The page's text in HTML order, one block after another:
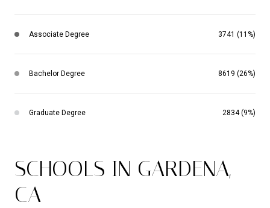
Associate Degree 3741 (11%)
Bachelor Degree 8619 (26%)
Graduate Degree 2834 (9%)
SCHOOLS IN GARDENA,
CA